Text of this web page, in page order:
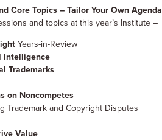
Core Topics – Tailor Your Own Agenda
and topics at this year’s Institute –
Years-in-Review
Intelligence
Trademarks
on Noncompetes
Trademark and Copyright Disputes
Value